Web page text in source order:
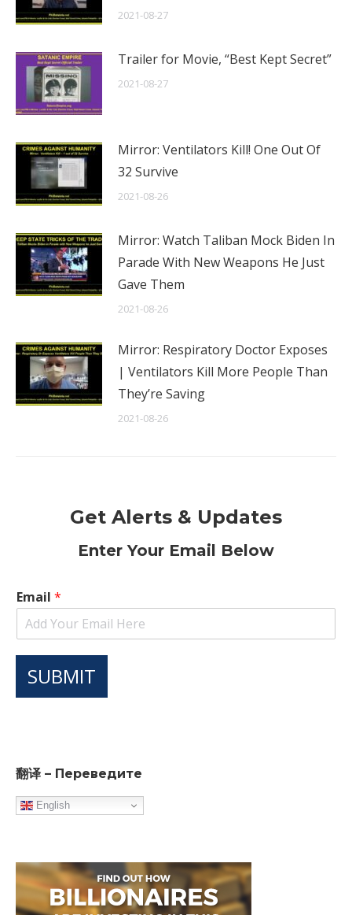
2021-08-27
Trailer for Movie, “Best Kept Secret”
2021-08-27
Mirror: Ventilators Kill! One Out Of
32 Survive
2021-08-26
Mirror: Watch Taliban Mock Biden In
Parade With New Weapons He Just
Gave Them
2021-08-26
Mirror: Respiratory Doctor Exposes
| Ventilators Kill More People Than
They’re Saving
2021-08-26
Get Alerts & Updates
Enter Your Email Below
Email *
SUBMIT
翻译 – Переведите
English